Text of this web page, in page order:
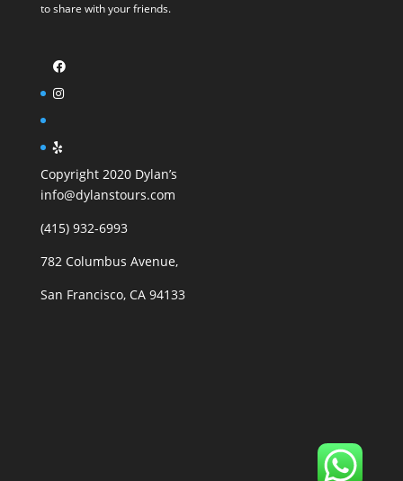
to share with your friends.
Copyright 2020 Dylan’s
info@dylanstours.com
(415) 932-6993
782 Columbus Avenue,
San Francisco, CA 94133